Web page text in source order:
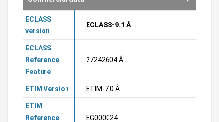
ECLASS
version
ECLASS-9.1 Â
ECLASS
Reference
Feature
27242604 Â
ETIM Version ETIM-7.0 Â
ETIM
Reference
EG000024